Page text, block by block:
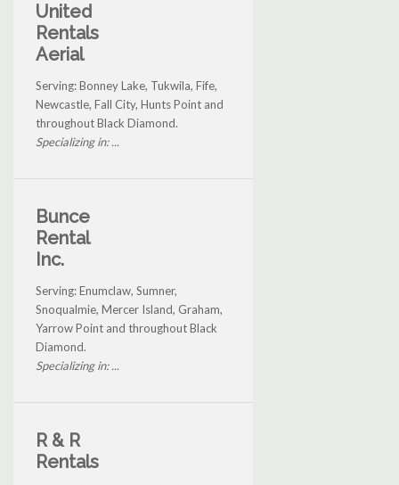
United
Rentals
Aerial
Serving: Bonney Lake, Tukwila, Fife,
Newcastle, Fall City, Hunts Point and
throughout Black Diamond.
Specializing in: ...
Bunce
Rental
Inc.
Serving: Enumclaw, Sumner,
Snoqualmie, Mercer Island, Graham,
Yarrow Point and throughout Black
Diamond.
Specializing in: ...
R & R
Rentals